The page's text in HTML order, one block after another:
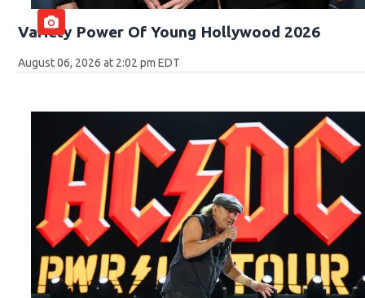
Variety Power Of Young Hollywood 2026
August 06, 2026 at 2:02 pm EDT